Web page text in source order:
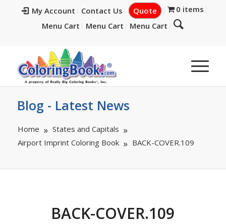
My Account Contact Us Quote
0 items
Menu Cart
Menu Cart Menu Cart
Blog - Latest News
Home
States and Capitals
Airport Imprint Coloring Book
BACK-COVER.109
BACK-COVER.109